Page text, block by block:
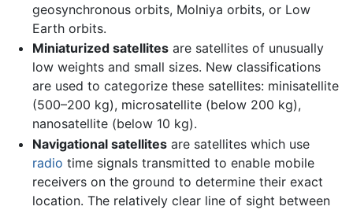
geosynchronous orbits, Molniya orbits, or Low
Earth orbits.
Miniaturized satellitesare satellites of unusually
low weights and small sizes. New classifications
are used to categorize these satellites: minisatellite
(500–200 kg), microsatellite (below 200 kg),
nanosatellite (below 10 kg).
Navigational satellitesare satellites which use
radio time signals transmitted to enable mobile
receivers on the ground to determine their exact
location. The relatively clear line of sight between